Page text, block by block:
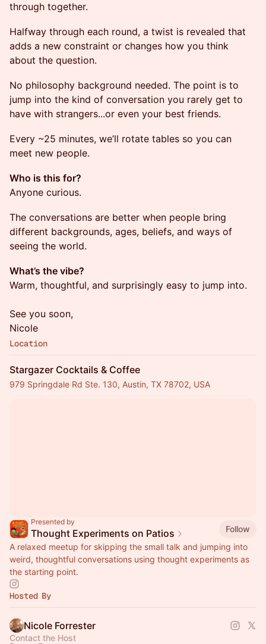
through together.
Halfway through each round, a twist is revealed that
adds a new constraint or changes how you think
about the question.
No philosophy background needed. The point is to
jump into the kind of conversation you rarely get to
have with strangers...or even your best friends.
Every ~25 minutes, we’ll rotate tables so you can
meet new people.
Who is this for?
Anyone curious.
The conversations are better when people bring
different backgrounds, ages, beliefs, and ways of
seeing the world.
What’s the vibe?
Warm, thoughtful, and surprisingly easy to jump into.
See you soon,
Nicole
Location
Stargazer Cocktails & Coffee
979 Springdale Rd Ste. 130, Austin, TX 78702, USA
Presented by
Thought Experiments on Patios
Follow
A relaxed meetup for skipping the small talk and jumping into
weird, thoughtful conversations using thought experiments as
the starting point.
Hosted By
Nicole Forrester
Contact the Host